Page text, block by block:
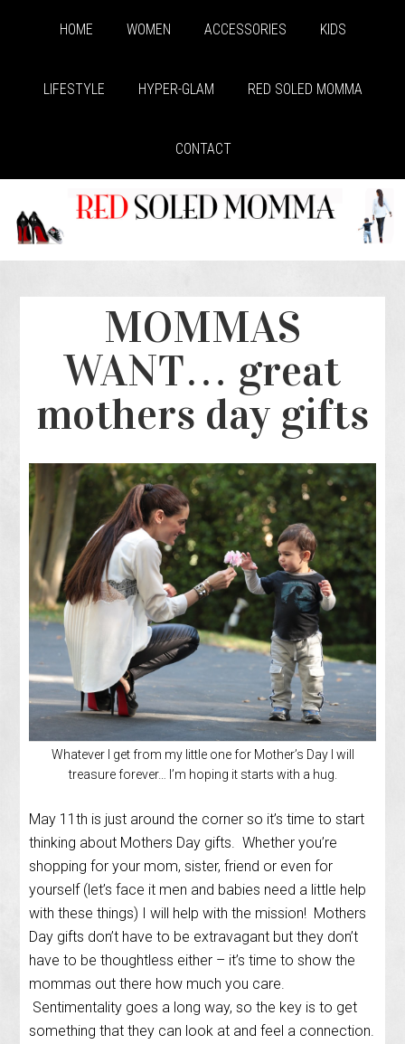
HOME WOMEN ACCESSORIES KIDS
LIFESTYLE HYPER-GLAM RED SOLED MOMMA
CONTACT
MOMMAS
WANT… great
mothers day gifts
Whatever I get from my little one for Mother’s Day I will
treasure forever… I’m hoping it starts with a hug.
May 11th is just around the corner so it’s time to start
thinking about Mothers Day gifts. Whether you’re
shopping for your mom, sister, friend or even for
yourself (let’s face it men and babies need a little help
with these things) I will help with the mission! Mothers
Day gifts don’t have to be extravagant but they don’t
have to be thoughtless either – it’s time to show the
mommas out there how much you care.
Sentimentality goes a long way, so the key is to get
something that they can look at and feel a connection.